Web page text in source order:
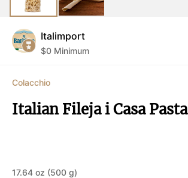
Italimport
$0 Minimum
Colacchio
Italian Fileja i Casa Pasta
17.64 oz (500 g)